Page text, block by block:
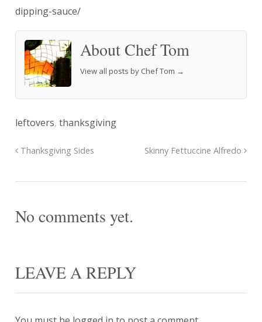
dipping-sauce/
About Chef Tom
View all posts by Chef Tom →
leftovers, thanksgiving
Thanksgiving Sides Skinny Fettuccine Alfredo
No comments yet.
LEAVE A REPLY